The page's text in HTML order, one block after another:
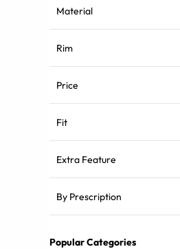
Material
Rim
Price
Fit
Extra Feature
By Prescription
Popular Categories